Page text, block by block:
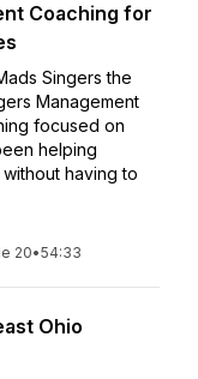
Coaching for
Singers the
Management
focused on
helping
having to
20•54:33
Ohio